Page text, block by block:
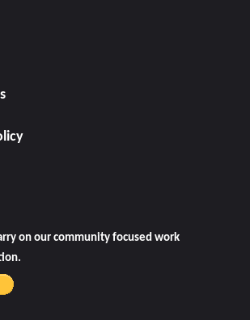
on our community focused work